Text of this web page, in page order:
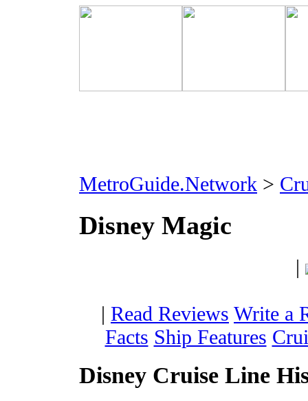
MetroGuide.Network >
Disney Magic
|
| Read Reviews Write a
Facts Ship Features
Disney Cruise Line